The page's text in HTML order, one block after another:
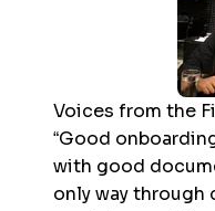
Voices from the
“Good
with good
only way through